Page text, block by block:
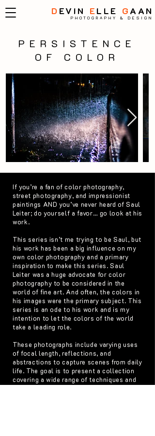
D EVIN ELLE G AAN
PHOTOGRAPHY & DESIGN
PERSISTENCE
OF COLOR
If you’re a fan of color photography,
street photography, and impressionist
paintings AND you’ve never heard of Saul
Leiter; do yourself a favor… go look at his
work.
This series isn’t me trying to be Saul, but
his work has been a big influence on my
own color photography and a primary
inspiration to make this series. Saul
Leiter was a huge advocate for color
photography to be considered in the
world of fine art. And often, the colors in
his images were the primary subject. This
series is an ode to his work and is my
intention to let the colors of the world
take a leading role.
These photographs include varying uses
of focal length, reflections, and
abstractions to capture scenes from daily
life. The goal is to present a collection
covering a wide range of techniques and